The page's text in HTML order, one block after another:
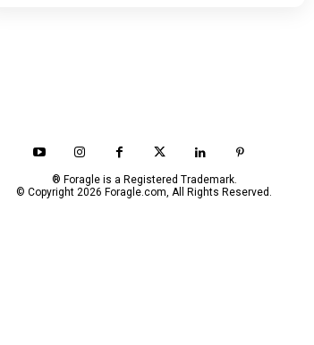
® Foragle is a Registered Trademark.
© Copyright 2026 Foragle.com, All Rights Reserved.